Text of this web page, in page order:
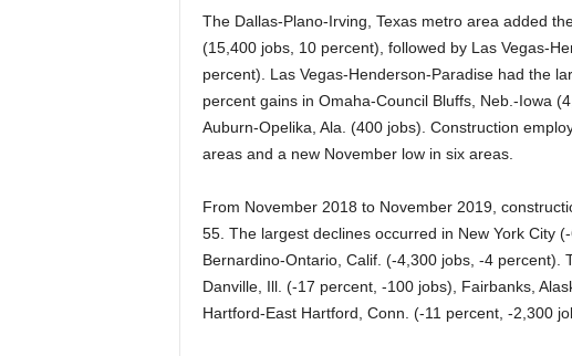
The Dallas-Plano-Irving, Texas metro area added
(15,400 jobs, 10 percent), followed by Las Vegas-
percent). Las Vegas-Henderson-Paradise had the
percent gains in Omaha-Council Bluffs, Neb.-Iowa
Auburn-Opelika, Ala. (400 jobs). Construction
areas and a new November low in six areas.
From November 2018 to November 2019,
55. The largest declines occurred in New York City
Bernardino-Ontario, Calif. (-4,300 jobs, -4 percent).
Danville, Ill. (-17 percent, -100 jobs), Fairbanks,
Hartford-East Hartford, Conn. (-11 percent, -2,300